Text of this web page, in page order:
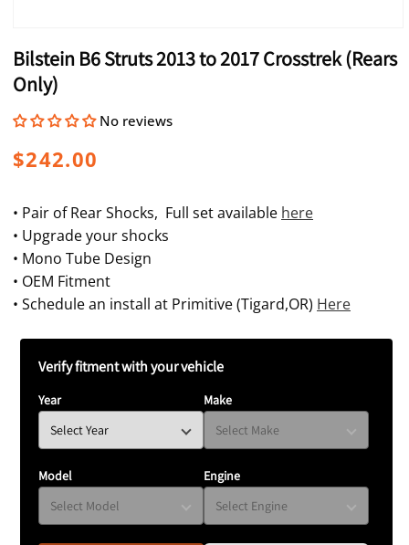
media
1
in
modal
Bilstein B6 Struts 2013 to 2017 Crosstrek (Rears
Only)
No reviews
Regular
$242.00
• Pair of Rear Shocks, Full set available here
• Upgrade your shocks
• Mono Tube Design
• OEM Fitment
• Schedule an install at Primitive (Tigard,OR) Here
Verify fitment with your vehicle
Year Make
Model Engine